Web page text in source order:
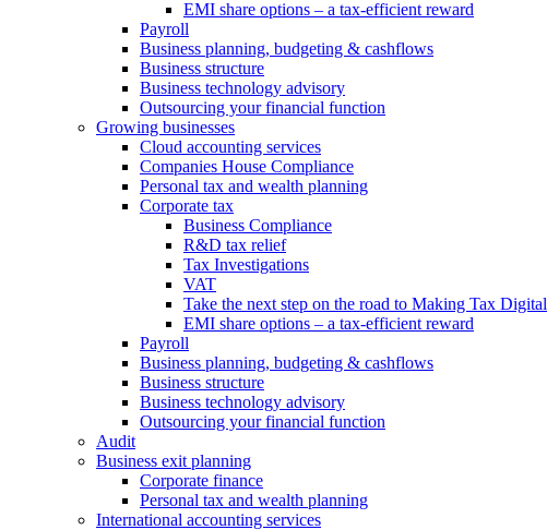
EMI share options – a tax-efficient reward
Payroll
Business planning, budgeting & cashflows
Business structure
Business technology advisory
Outsourcing your financial function
Growing businesses
Cloud accounting services
Companies House Compliance
Personal tax and wealth planning
Corporate tax
Business Compliance
R&D tax relief
Tax Investigations
VAT
Take the next step on the road to Making Tax Digital
EMI share options – a tax-efficient reward
Payroll
Business planning, budgeting & cashflows
Business structure
Business technology advisory
Outsourcing your financial function
Audit
Business exit planning
Corporate finance
Personal tax and wealth planning
International accounting services